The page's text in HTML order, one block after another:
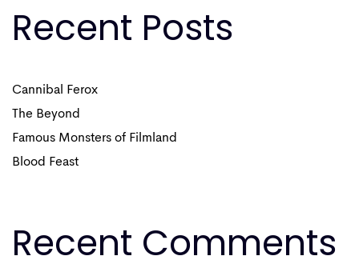
Recent Posts
Cannibal Ferox
The Beyond
Famous Monsters of Filmland
Blood Feast
Recent Comments